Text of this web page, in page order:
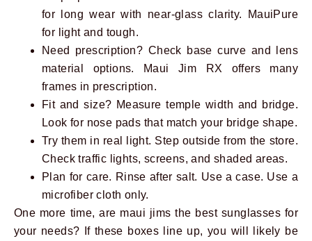
for long wear with near-glass clarity. MauiPure
for light and tough.
Need prescription? Check base curve and lens
material options. Maui Jim RX offers many
frames in prescription.
Fit and size? Measure temple width and bridge.
Look for nose pads that match your bridge shape.
Try them in real light. Step outside from the store.
Check traffic lights, screens, and shaded areas.
Plan for care. Rinse after salt. Use a case. Use a
microfiber cloth only.
One more time, are maui jims the best sunglasses for
your needs? If these boxes line up, you will likely be